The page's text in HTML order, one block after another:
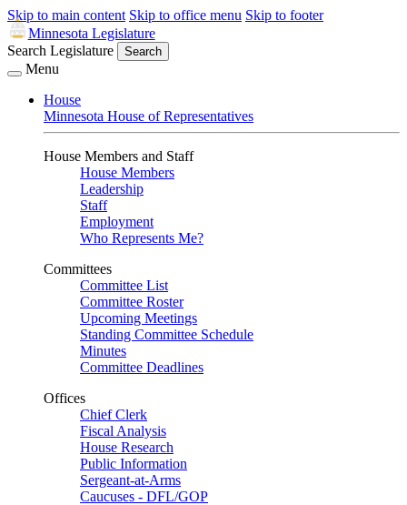
Skip to main content Skip to office menu Skip to footer
Minnesota Legislature
Search Legislature
Search
Menu
House
Minnesota House of Representatives
House Members and Staff
House Members
Leadership
Staff
Employment
Who Represents Me?
Committees
Committee List
Committee Roster
Upcoming Meetings
Standing Committee Schedule
Minutes
Committee Deadlines
Offices
Chief Clerk
Fiscal Analysis
House Research
Public Information
Sergeant-at-Arms
Caucuses - DFL/GOP